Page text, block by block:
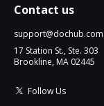
Contact us
support@dochub.com
17 Station St., Ste. 303
Brookline, MA 02445
Follow Us